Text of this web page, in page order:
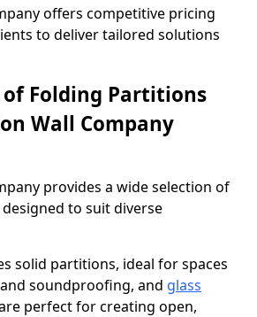
offers competitive pricing
to deliver tailored solutions
of Folding Partitions
Wall Company
provides a wide selection of
to suit diverse
solid partitions, ideal for spaces
soundproofing, and glass
perfect for creating open,